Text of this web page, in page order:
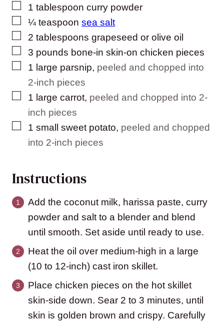
▢
1 tablespoon curry powder
▢
¼ teaspoon sea salt
▢
2 tablespoons grapeseed or olive oil
▢
3 pounds bone-in skin-on chicken pieces
▢
1 large parsnip, peeled and chopped into
2-inch pieces
▢
1 large carrot, peeled and chopped into 2-
inch pieces
▢
1 small sweet potato, peeled and chopped
into 2-inch pieces
Instructions
Add the coconut milk, harissa paste, curry
powder and salt to a blender and blend
until smooth. Set aside until ready to use.
Heat the oil over medium-high in a large
(10 to 12-inch) cast iron skillet.
Place chicken pieces on the hot skillet
skin-side down. Sear 2 to 3 minutes, until
skin is golden brown and crispy. Carefully